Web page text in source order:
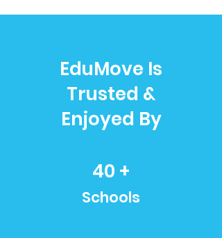
EduMove Is
Trusted &
Enjoyed By
40 +
Schools